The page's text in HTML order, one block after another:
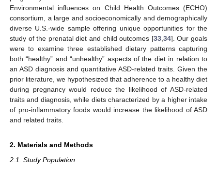
Environmental influences on Child Health Outcomes (ECHO)
consortium, a large and socioeconomically and demographically
diverse U.S.-wide sample offering unique opportunities for the
study of the prenatal diet and child outcomes [33, 34]. Our goals
were to examine three established dietary patterns capturing
both “healthy” and “unhealthy” aspects of the diet in relation to
an ASD diagnosis and quantitative ASD-related traits. Given the
prior literature, we hypothesized that adherence to a healthy diet
during pregnancy would reduce the likelihood of ASD-related
traits and diagnosis, while diets characterized by a higher intake
of pro-inflammatory foods would increase the likelihood of ASD
and related traits.
2. Materials and Methods
2.1. Study Population